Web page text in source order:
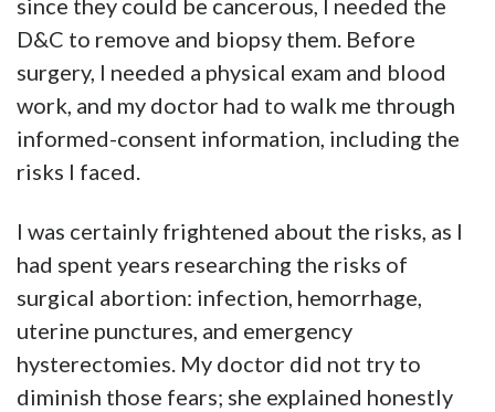
since they could be cancerous, I needed the
D&C to remove and biopsy them. Before
surgery, I needed a physical exam and blood
work, and my doctor had to walk me through
informed-consent information, including the
risks I faced.
I was certainly frightened about the risks, as I
had spent years researching the risks of
surgical abortion: infection, hemorrhage,
uterine punctures, and emergency
hysterectomies. My doctor did not try to
diminish those fears; she explained honestly